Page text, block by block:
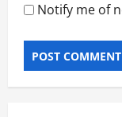
Notify me of